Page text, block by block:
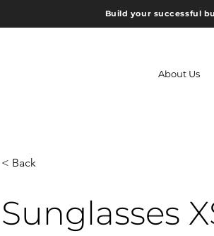
About Us
Build your successful
< Back
Sunglasses